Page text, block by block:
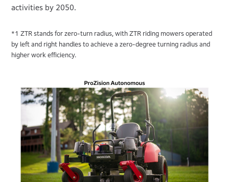
activities by 2050.
*1 ZTR stands for zero-turn radius, with ZTR riding mowers operated
by left and right handles to achieve a zero-degree turning radius and
higher work efficiency.